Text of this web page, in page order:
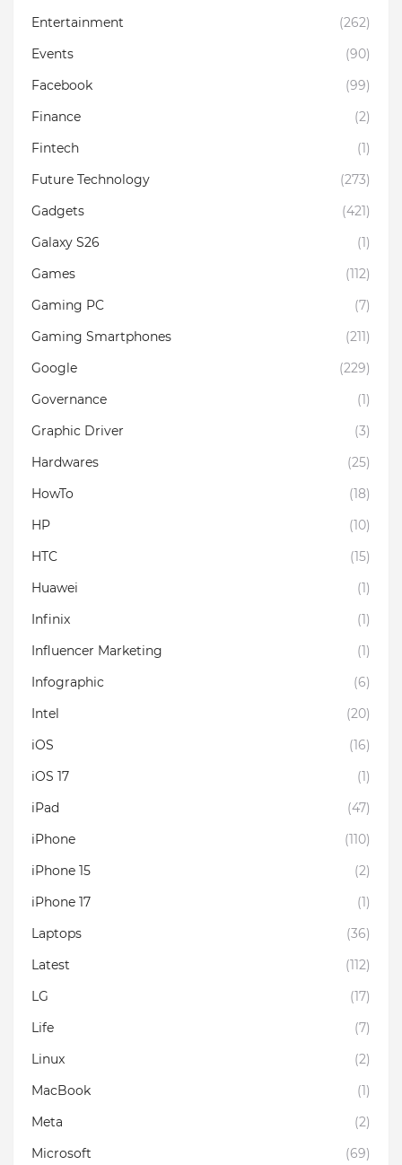
Entertainment
(262)
Events
(90)
Facebook
(99)
Finance
(2)
Fintech
(1)
Future Technology
(273)
Gadgets
(421)
Galaxy S26
(1)
Games
(112)
Gaming PC
(7)
Gaming Smartphones
(211)
Google
(229)
Governance
(1)
Graphic Driver
(3)
Hardwares
(25)
HowTo
(18)
HP
(10)
HTC
(15)
Huawei
(1)
Infinix
(1)
Influencer Marketing
(1)
Infographic
(6)
Intel
(20)
iOS
(16)
iOS 17
(1)
iPad
(47)
iPhone
(110)
iPhone 15
(2)
iPhone 17
(1)
Laptops
(36)
Latest
(112)
LG
(17)
Life
(7)
Linux
(2)
MacBook
(1)
Meta
(2)
Microsoft
(69)